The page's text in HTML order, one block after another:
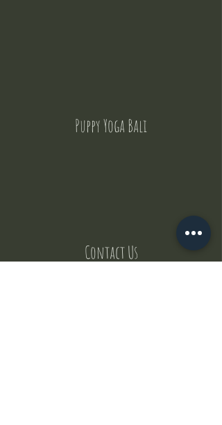
Puppy Yoga Bali
Contact Us